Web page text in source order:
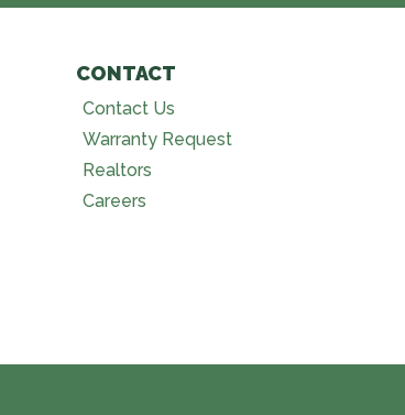
CONTACT
Contact Us
Warranty Request
Realtors
Careers